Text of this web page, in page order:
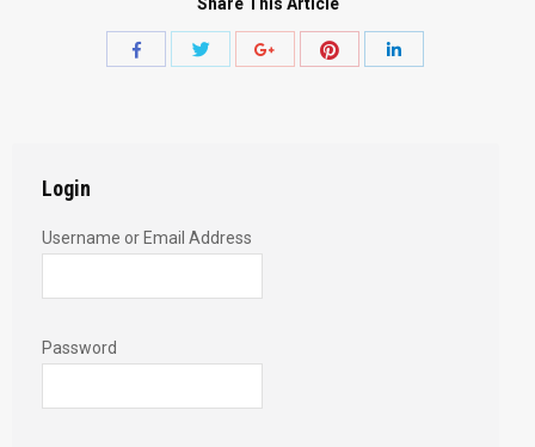
Share
Share
Login
Username or Email Address
Password